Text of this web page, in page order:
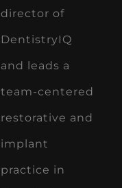
director of
DentistryIQ
and leads a
team-centered
restorative and
implant
practice in